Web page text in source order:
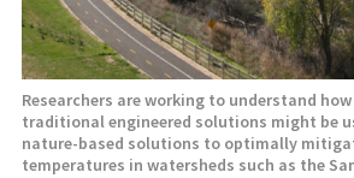
Researchers are working to understand
traditional engineered solutions might be
nature-based solutions to optimally
temperatures in watersheds such as the